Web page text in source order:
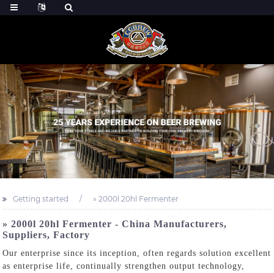
Getting started » 2000l 20hl Fermenter
» 2000l 20hl Fermenter - China Manufacturers,
Suppliers, Factory
Our enterprise since its inception, often regards solution excellent
as enterprise life, continually strengthen output technology,